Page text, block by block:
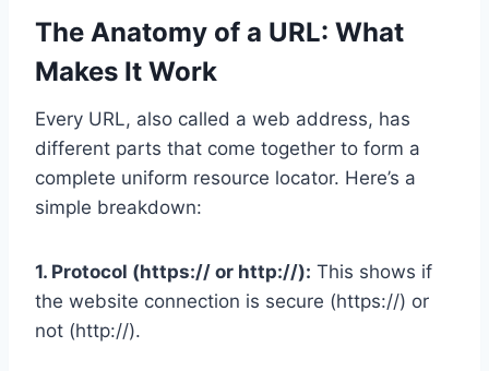
The Anatomy of a URL: What
Makes It Work
Every URL, also called a web address, has
different parts that come together to form a
complete uniform resource locator. Here’s a
simple breakdown:
1. Protocol (https:// or http://): This shows if
the website connection is secure (https://) or
not (http://).